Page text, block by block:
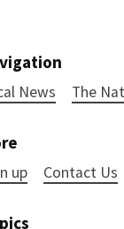
News The
up Contact Us